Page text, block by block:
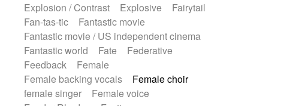
Explosion / Contrast
Explosive
Fairytail
Fan-tas-tic
Fantastic movie
Fantastic movie / US independent cinema
Fantastic world
Fate
Federative
Feedback
Female
Female backing vocals
Female choir
female singer
Female voice